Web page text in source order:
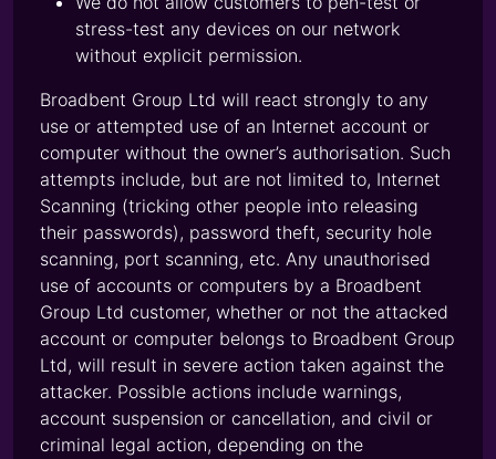
stress-test any devices on our network
without explicit permission.
Broadbent Group Ltd will react strongly to any
use or attempted use of an Internet account or
computer without the owner’s authorisation. Such
attempts include, but are not limited to, Internet
Scanning (tricking other people into releasing
their passwords), password theft, security hole
scanning, port scanning, etc. Any unauthorised
use of accounts or computers by a Broadbent
Group Ltd customer, whether or not the attacked
account or computer belongs to Broadbent Group
Ltd, will result in severe action taken against the
attacker. Possible actions include warnings,
account suspension or cancellation, and civil or
criminal legal action, depending on the